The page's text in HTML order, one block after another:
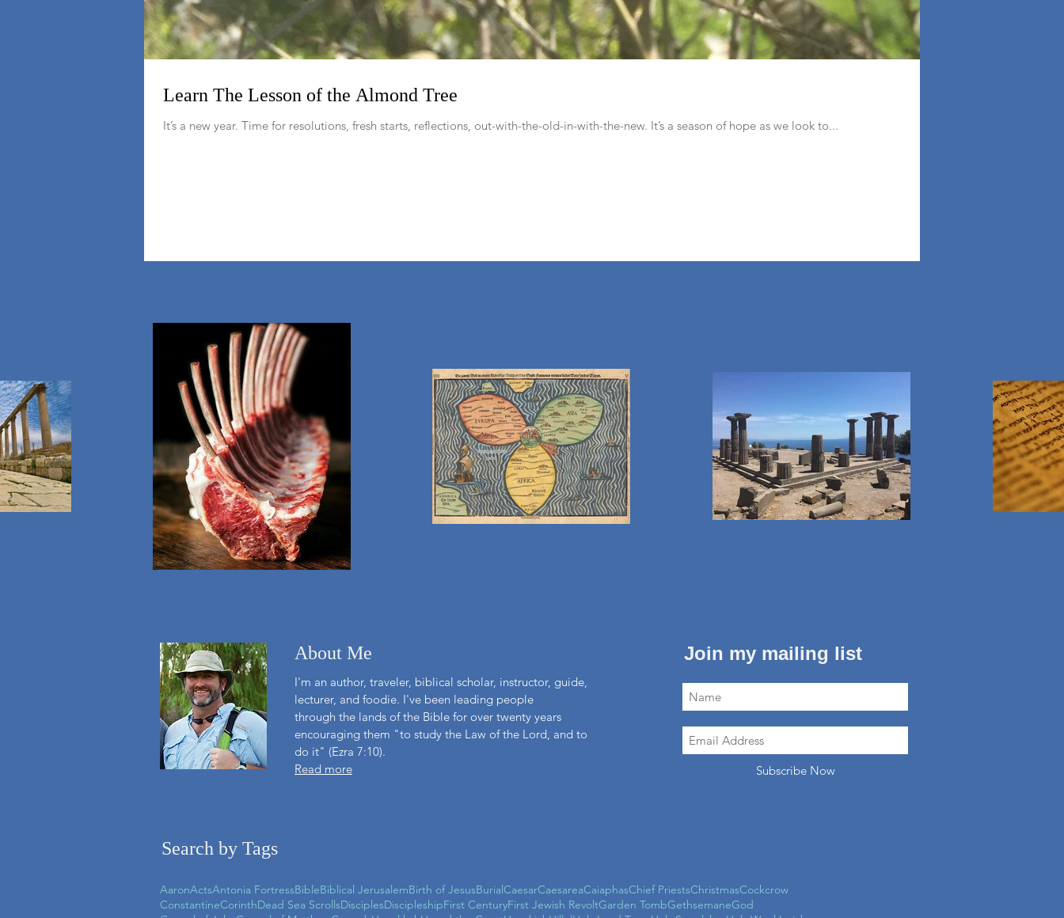
Learn The Lesson of the Almond Tree
It’s a new year. Time for resolutions, fresh starts, reflections, out-with-the-old-in-with-the-new. It’s a season of hope as we look to...
About Me
I'm an author, traveler, biblical scholar, instructor, guide,
lecturer, and foodie. I've been leading people
through the lands of the Bible for over twenty years
encouraging them "to study the Law of the Lord, and to
do it" (Ezra 7:10).
Read more
Join my mailing list
Subscribe Now
Search by Tags
AaronActsAntonia FortressBibleBiblical JerusalemBirth of JesusBurialCaesarCaesareaCaiaphasChief PriestsChristmasCockcrow
ConstantineCorinthDead Sea ScrollsDisciplesDiscipleshipFirst CenturyFirst Jewish RevoltGarden TombGethsemaneGod